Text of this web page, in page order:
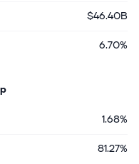
$46.40B
6.70%
1.68%
81.27%